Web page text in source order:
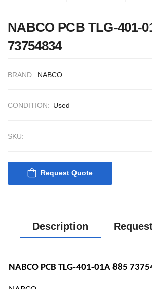
NABCO PCB TLG-401-
73754834
BRAND: NABCO
CONDITION: Used
SKU:
Request Quote
Description
NABCO PCB TLG-401-01A 885